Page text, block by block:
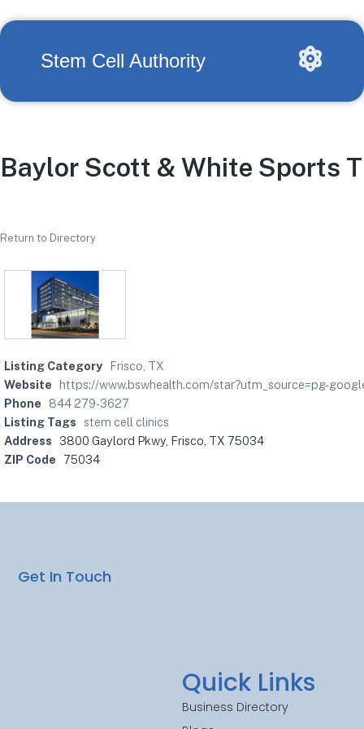
Stem Cell Authority
Baylor Scott & White Sports
Return to Directory
Listing Category
Frisco, TX
Website
https://www.bswhealth.com/star?utm_source=pg-
Phone
844 279-3627
Listing Tags
stem cell clinics
Address
3800 Gaylord Pkwy, Frisco, TX 75034
ZIP Code
75034
Quick Links
Business Directory
Get In Touch